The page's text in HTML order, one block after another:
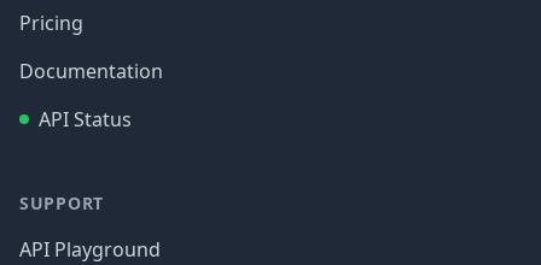
Pricing
Documentation
API Status
SUPPORT
API Playground